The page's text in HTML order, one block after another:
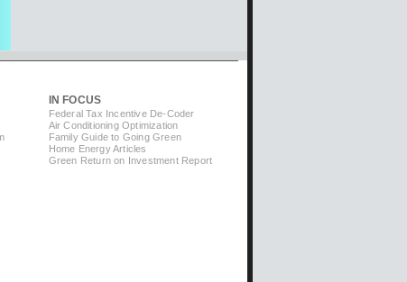
IN FOCUS
Federal Tax Incentive De-Coder
Air Conditioning Optimization
Family Guide to Going Green
Home Energy Articles
Green Return on Investment Report